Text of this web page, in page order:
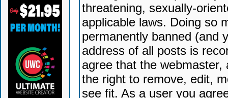
threatening, sexually-
applicable laws. Doing so
permanently banned (and
address of all posts is
agree that the
the right to remove, edit,
see fit. As a user you